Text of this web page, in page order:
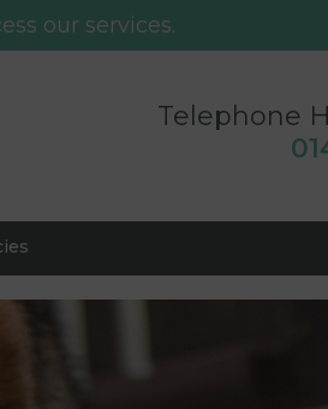
our services.
Telephone
0